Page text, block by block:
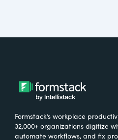
Formstack’s workplace
32,000+ organizations digitize
automate workflows, and fix